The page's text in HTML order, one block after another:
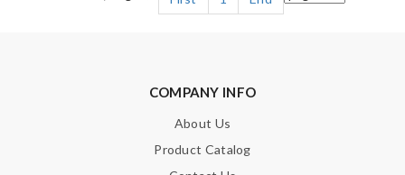
COMPANY INFO
About Us
Product Catalog